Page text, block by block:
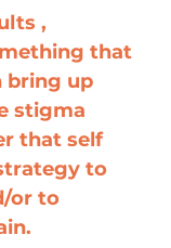
,
that
bring up
stigma
that self
to
or to